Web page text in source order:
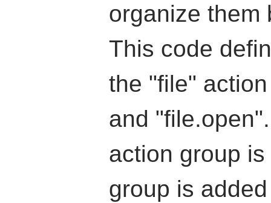
organize them
This code
the "file"
and
action group
group is